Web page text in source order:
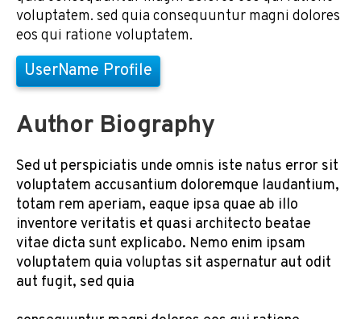
voluptatem. sed quia consequuntur magni dolores
eos qui ratione voluptatem.
UserName Profile
Author Biography
Sed ut perspiciatis unde omnis iste natus error sit
voluptatem accusantium doloremque laudantium,
totam rem aperiam, eaque ipsa quae ab illo
inventore veritatis et quasi architecto beatae
vitae dicta sunt explicabo. Nemo enim ipsam
voluptatem quia voluptas sit aspernatur aut odit
aut fugit, sed quia